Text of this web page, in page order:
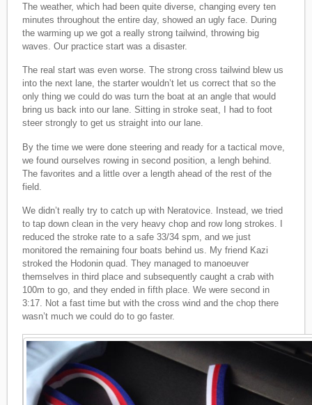
The weather, which had been quite diverse, changing every ten
minutes throughout the entire day, showed an ugly face. During
the warming up we got a really strong tailwind, throwing big
waves. Our practice start was a disaster.
The real start was even worse. The strong cross tailwind blew us
into the next lane, the starter wouldn’t let us correct that so the
only thing we could do was turn the boat at an angle that would
bring us back into our lane. Sitting in stroke seat, I had to foot
steer strongly to get us straight into our lane.
By the time we were done steering and ready for a tactical move,
we found ourselves rowing in second position, a lengh behind.
The favorites and a little over a length ahead of the rest of the
field.
We didn’t really try to catch up with Neratovice. Instead, we tried
to tap down clean in the very heavy chop and row long strokes. I
reduced the stroke rate to a safe 33/34 spm, and we just
monitored the remaining four boats behind us. My friend Kazi
stroked the Hodonin quad. They managed to manoeuver
themselves in third place and subsequently caught a crab with
100m to go, and they ended in fifth place. We were second in
3:17. Not a fast time but with the cross wind and the chop there
wasn’t much we could do to go faster.